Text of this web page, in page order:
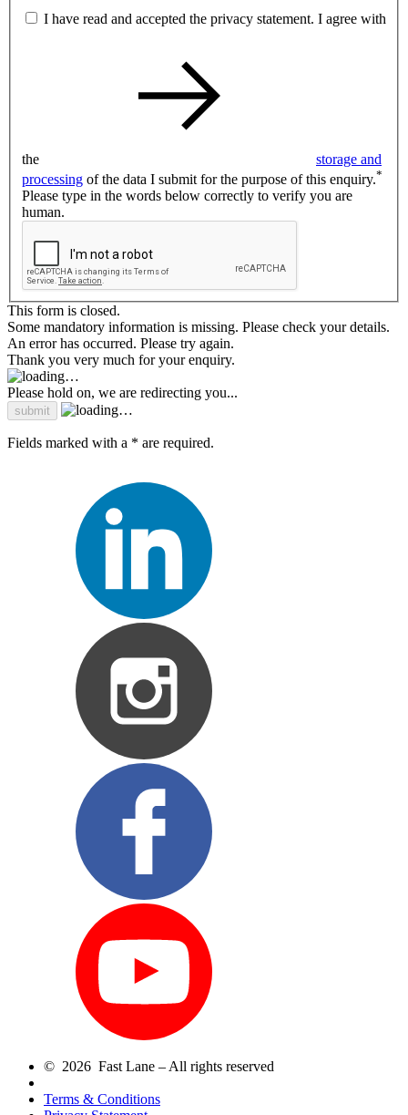
I have read and accepted the privacy statement. I agree with
the
storage and
processing of the data I submit for the purpose of this enquiry.*
Please type in the words below correctly to verify you are
human.
This form is closed.
Some mandatory information is missing. Please check your details.
An error has occurred. Please try again.
Thank you very much for your enquiry.
Please hold on, we are redirecting you...
Fields marked with a * are required.
© 2026 Fast Lane – All rights reserved
Terms & Conditions